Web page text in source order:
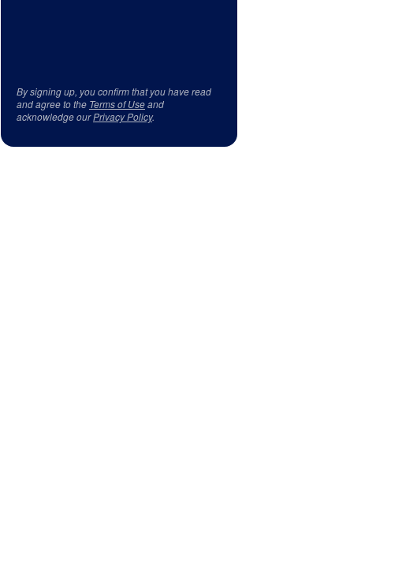
By signing up, you confirm that you have read
and agree to the Terms of Useand
acknowledge ourPrivacy Policy.